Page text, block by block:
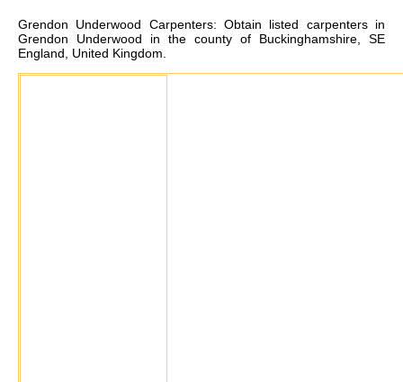
Grendon Underwood Carpenters:Obtain listed carpenters in
Grendon Underwood in the county of Buckinghamshire, SE
England, United Kingdom.